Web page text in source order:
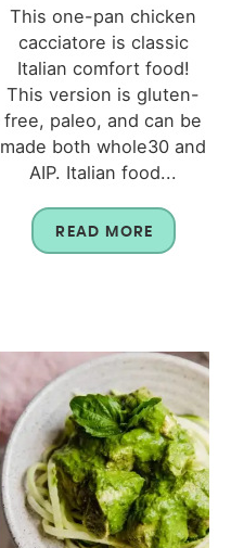
This one-pan chicken
cacciatore is classic
Italian comfort food!
This version is gluten-
free, paleo, and can be
made both whole30 and
AIP. Italian food...
READ MORE